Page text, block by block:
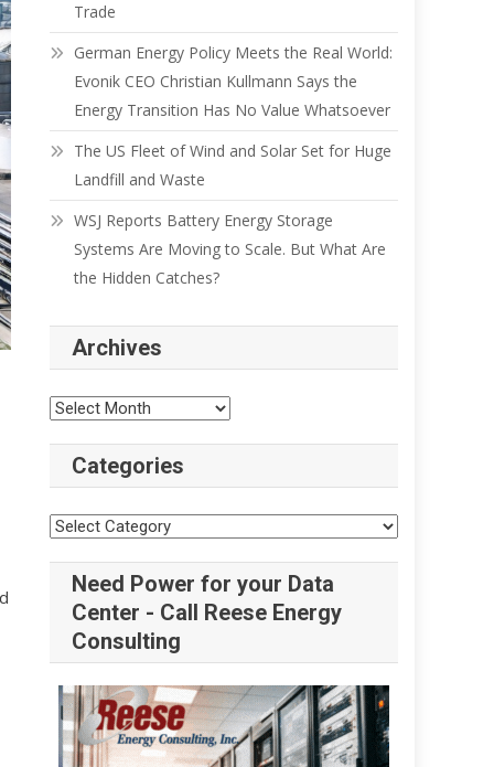
Trade
German Energy Policy Meets the Real World:
Evonik CEO Christian Kullmann Says the
Energy Transition Has No Value Whatsoever
The US Fleet of Wind and Solar Set for Huge
Landfill and Waste
WSJ Reports Battery Energy Storage
Systems Are Moving to Scale. But What Are
the Hidden Catches?
Archives
Categories
Need Power for your Data
Center - Call Reese Energy
Consulting